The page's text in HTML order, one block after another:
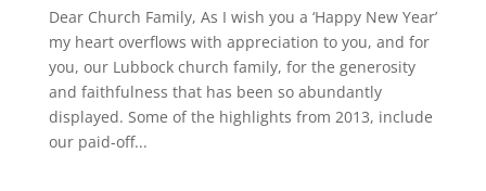
Dear Church Family, As I wish you a ‘Happy New Year’
my heart overflows with appreciation to you, and for
you, our Lubbock church family, for the generosity
and faithfulness that has been so abundantly
displayed. Some of the highlights from 2013, include
our paid-off...